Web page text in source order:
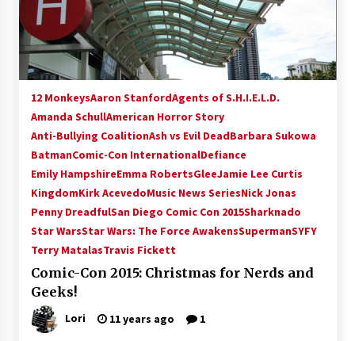
15 years ago
Stargate NOT Over: But The End of An Era –
Brad Wright’s Panel at Creation Entertainment
15 years ago
AT6 Ripples: Adventures with GABIT Events –
Supernatural Creation Burbank Convention:
Tips For Surviving “Supernatural” Karaoke
Night
14 years ago
15 years ago
12 MonkeysAaron StanfordAgents of S.H.I.E.L.D.
Amanda SchullAmerican Horror Story
Anti-Bullying CoalitionAsh vs Evil DeadBarbara Sukowa
BatmanComic-Con InternationalDefiance
Emily HampshireEmma RobertsGleeJamie Lee Curtis
KingdomKirk AcevedoMusic News SeriesNick Jonas
Penny DreadfulSan Diego Comic Con 2015Sharknado
Star WarsStar Wars: The Force AwakensSupermanSYFY
Terry MatalasTravis Fickett
Comic-Con 2015: Christmas for Nerds and
Geeks!
Lori 11 years ago 1